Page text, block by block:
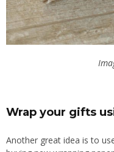
Wrap your gifts
Another great idea is to